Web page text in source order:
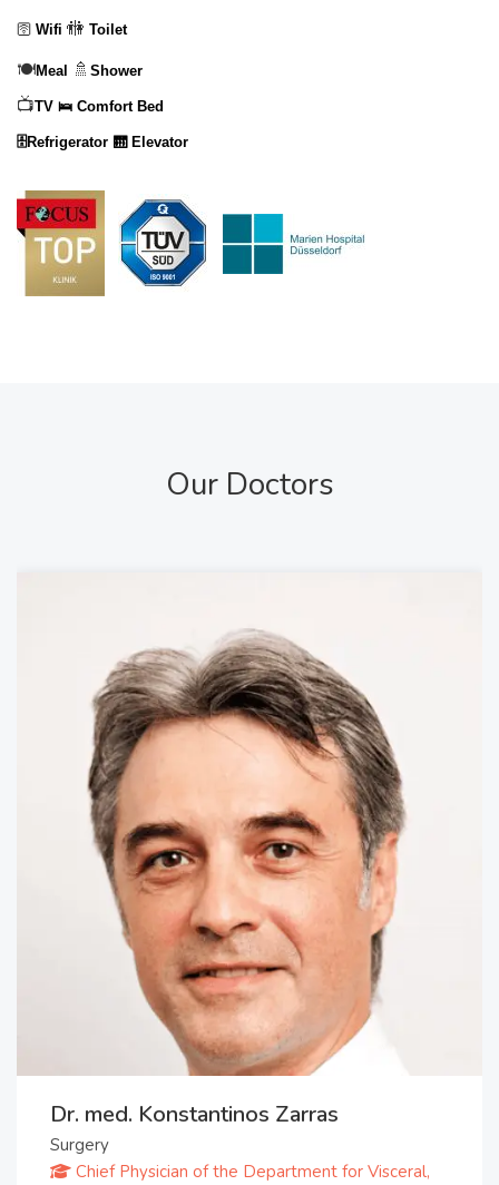
🛜 Wifi 🚻 Toilet
🍽️Meal 🚿 Shower
📺TV 🛌 Comfort Bed
🗄️Refrigerator 🛗 Elevator
Our Doctors
Dr. med. Konstantinos Zarras
Surgery
Chief Physician of the Department for Visceral,